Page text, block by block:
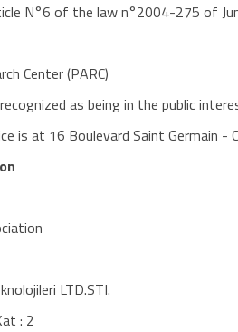
N°6 of the law n°2004-275 of
Center (PARC)
as being in the public
is at 16 Boulevard Saint Germain -
LTD.STI.
: 2